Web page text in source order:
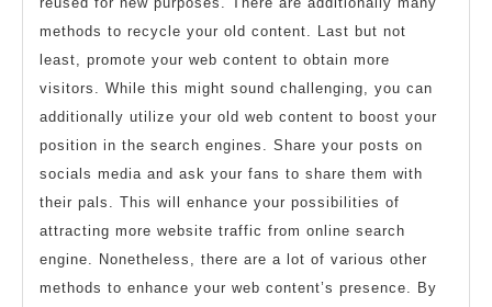
methods to recycle your old content. Last but not
least, promote your web content to obtain more
visitors. While this might sound challenging, you can
additionally utilize your old web content to boost your
position in the search engines. Share your posts on
socials media and ask your fans to share them with
their pals. This will enhance your possibilities of
attracting more website traffic from online search
engine. Nonetheless, there are a lot of various other
methods to enhance your web content’s presence. By